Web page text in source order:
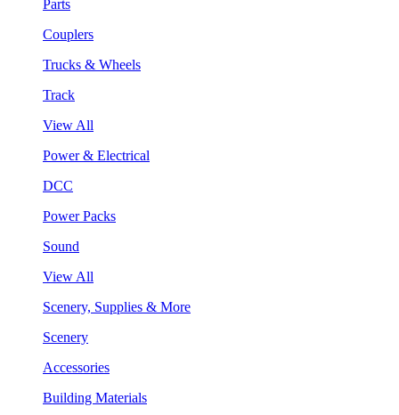
Parts
Couplers
Trucks & Wheels
Track
View All
Power & Electrical
DCC
Power Packs
Sound
View All
Scenery, Supplies & More
Scenery
Accessories
Building Materials